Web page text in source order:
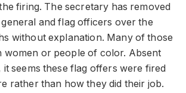
firing. The secretary has removed
and flag officers over the
without explanation. Many of those
women or people of color. Absent
seems these flag offers were fired
rather than how they did their job.